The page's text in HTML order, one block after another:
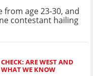
from age 23-30, and
contestant hailing
ARE WEST AND
WE KNOW